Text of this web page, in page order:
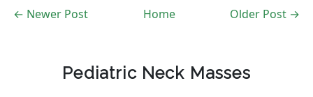
← Newer Post Older Post →
Home
Pediatric Neck Masses